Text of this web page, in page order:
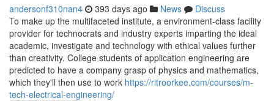
andersonf310nan4 393 days ago News
Discuss
To make up the multifaceted institute, a environment-class facility
provider for technocrats and industry experts imparting the ideal
academic, investigate and technology with ethical values further
than creativity. College students of application engineering are
predicted to have a company grasp of physics and mathematics,
which they'll then use to work https://ritroorkee.com/courses/m-
tech-electrical-engineering/